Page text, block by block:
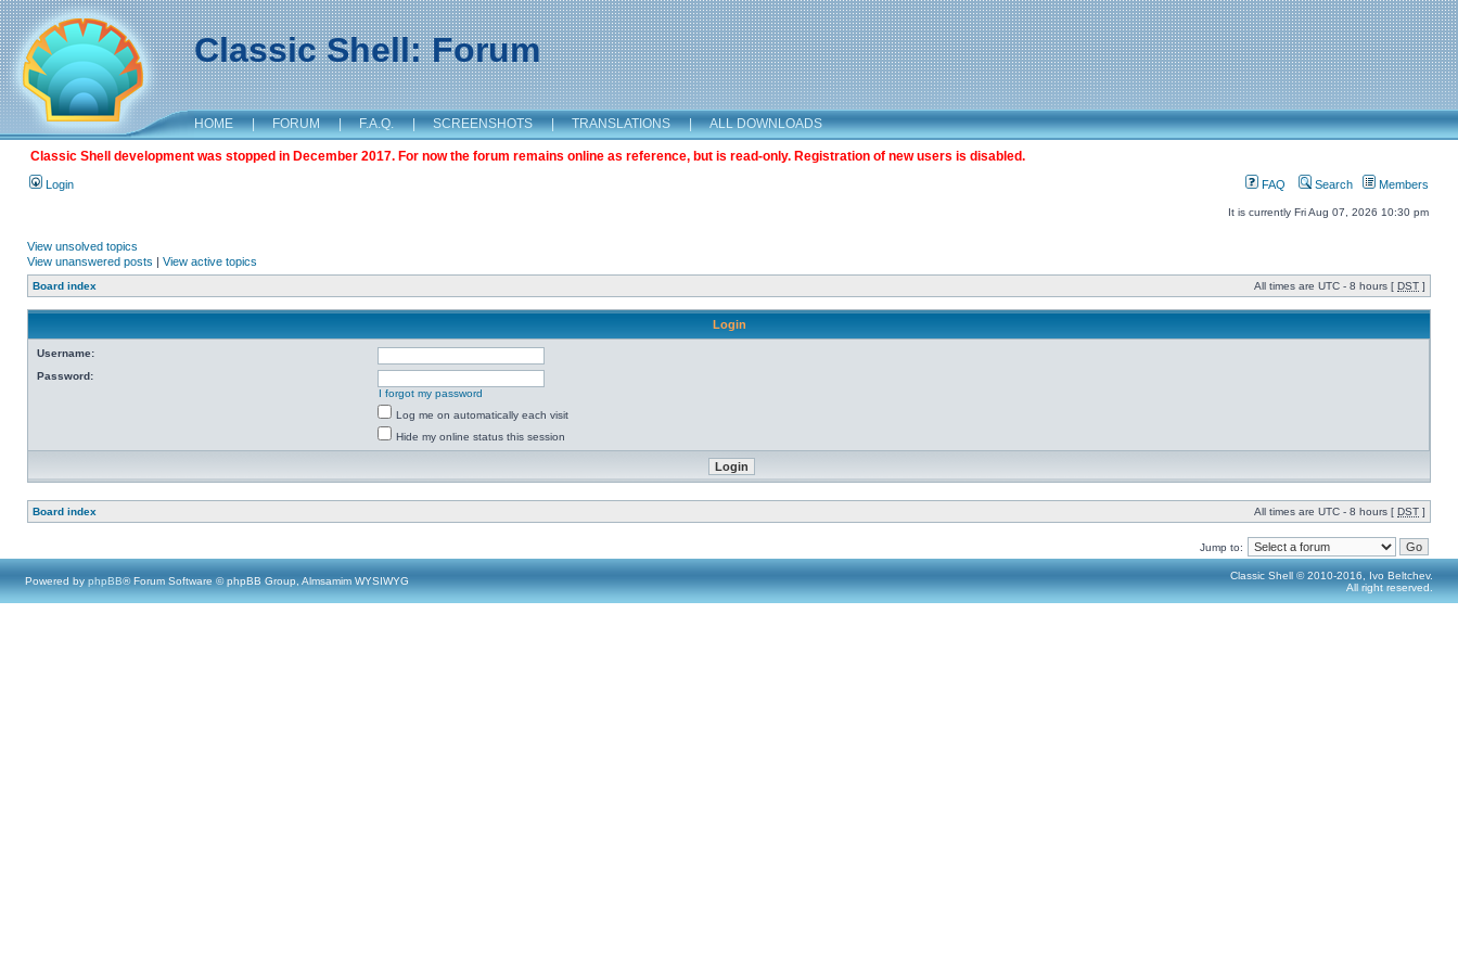
Classic Shell: Forum
HOME | FORUM | F.A.Q. | SCREENSHOTS | TRANSLATIONS | ALL DOWNLOADS
Classic Shell development was stopped in December 2017. For now the forum remains online as reference, but is read-only. Registration of new users is disabled.
Login FAQ Search Members
It is currently Fri Aug 07, 2026 10:30 pm
View unsolved topics
View unanswered posts | View active topics
Board index All times are UTC - 8 hours [ DST ]
Login
Username:
Password:
I forgot my password
Log me on automatically each visit
Hide my online status this session
Board index All times are UTC - 8 hours [ DST ]
Jump to:
Powered by phpBB® Forum Software © phpBB Group, Almsamim WYSIWYG
Classic Shell © 2010-2016, Ivo Beltchev.
All right reserved.